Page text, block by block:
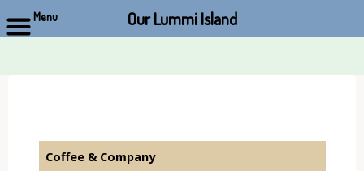
Coffee & Company
Menu Our Lummi Island